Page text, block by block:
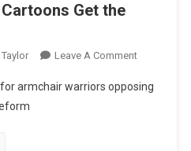
Cartoons Get the
Leave A CommentOn
‘Em
armchair warriors opposing